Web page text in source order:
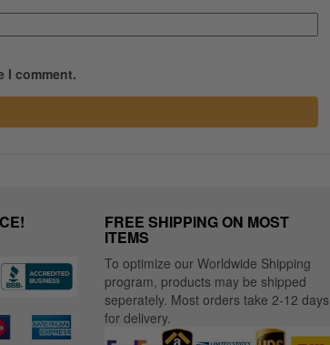
I comment.
FREE SHIPPING ON MOST
ITEMS
To optimize our Worldwide Shipping
program, products may be shipped
seperately. Most orders take 2-12 days
for delivery.